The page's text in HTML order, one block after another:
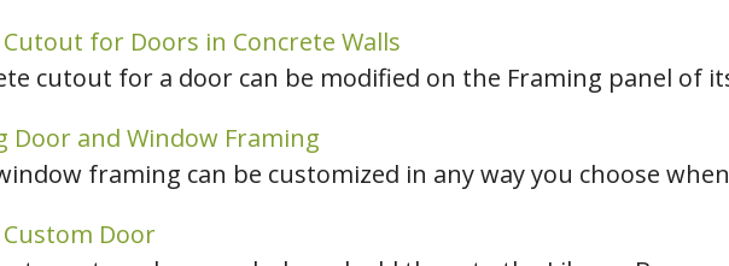
for Doors in Concrete Walls
cutout for a door can be modified on the Framing panel of
Door and Window Framing
framing can be customized in any way you choose
Door